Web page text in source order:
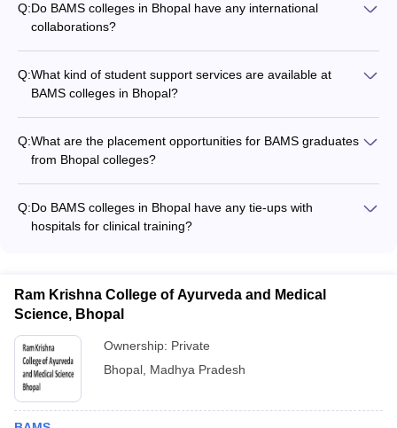
Q:Do BAMS colleges in Bhopal have any international
collaborations?
universities abroad to provide global exposure to their
students.
Q:What kind of student support services are available at
BAMS colleges in Bhopal?
Career guidance and placement assistance - Wellness and
mental health support - Extracurricular and cultural activities -
Internship and research opportunities
Q:What are the placement opportunities for BAMS graduates
from Bhopal colleges?
and clinics - Pharmaceutical companies - Research
organizations - Government health departments -
Q:Do BAMS colleges in Bhopal have any tie-ups with
hospitals for clinical training?
Ram Krishna College of Ayurveda and Medical
Science, Bhopal
Ownership: Private
Bhopal Madhya Pradesh